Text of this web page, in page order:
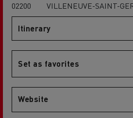
02200 VILLENEUVE-SAINT-
Itinerary
Set as favorites
Website